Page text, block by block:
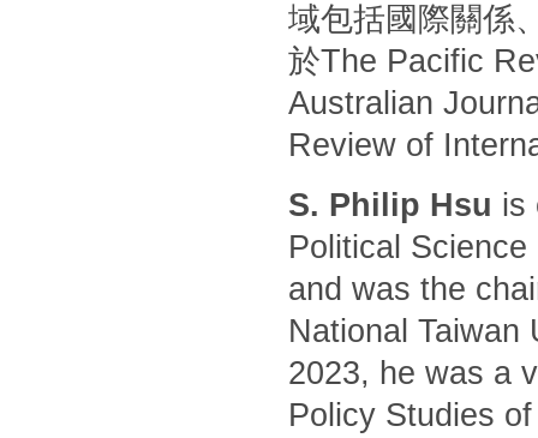
域包括國際關係
於The Pacific
Australian
Review of
S. Philip Hsu is
Political
and was the
National Taiwan
2023, he was a
Policy Studies